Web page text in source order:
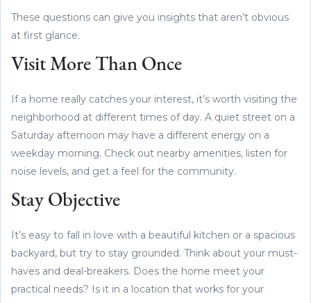
These questions can give you insights that aren’t obvious
at first glance.
Visit More Than Once
If a home really catches your interest, it’s worth visiting the
neighborhood at different times of day. A quiet street on a
Saturday afternoon may have a different energy on a
weekday morning. Check out nearby amenities, listen for
noise levels, and get a feel for the community.
Stay Objective
It’s easy to fall in love with a beautiful kitchen or a spacious
backyard, but try to stay grounded. Think about your must-
haves and deal-breakers. Does the home meet your
practical needs? Is it in a location that works for your